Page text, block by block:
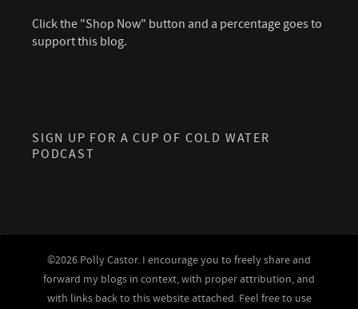
Click the "Shop Now" button and a percentage goes to
support this blog.
SIGN UP FOR A CUP OF COLD WATER
PODCAST
©2026 Polly Castor. I encourage you to freely share and
forward my blogs in context, with proper attribution, and
with links back to this website attached. Feel free to use